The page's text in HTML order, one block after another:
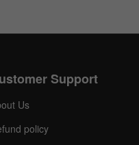
Get
Support
Us
policy